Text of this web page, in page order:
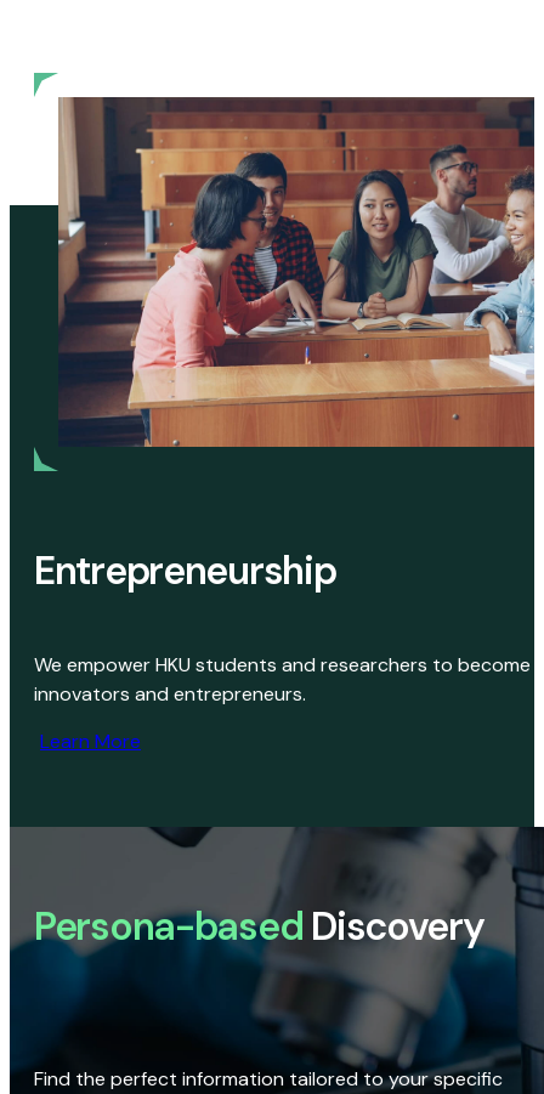
Entrepreneurship
We empower HKU students and researchers to become
innovators and entrepreneurs.
Learn More
Persona-based Discovery
Find the perfect information tailored to your specific